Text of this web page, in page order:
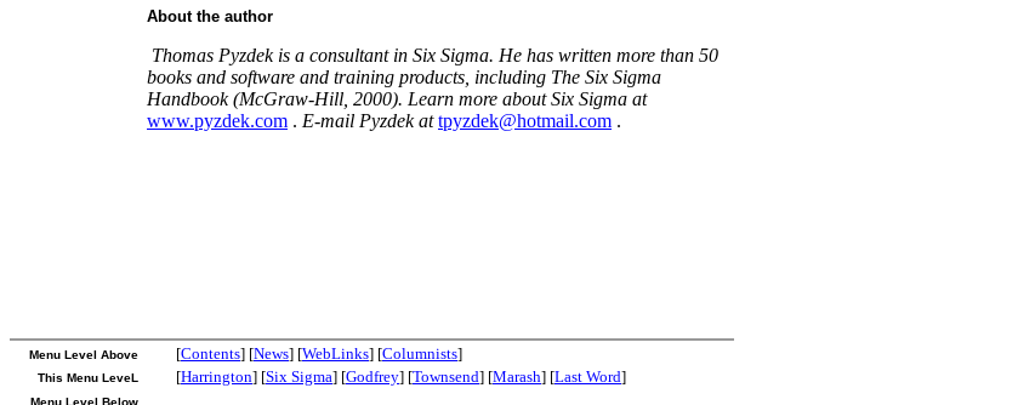
About the author
Thomas Pyzdek is a consultant in Six Sigma. He has written more than 50
books and software and training products, including The Six Sigma
Handbook (McGraw-Hill, 2000). Learn more about Six Sigma at
www.pyzdek.com . E-mail Pyzdek at tpyzdek@hotmail.com .
Menu Level Above
This Menu LeveL
Menu Level Below
[Contents] [News] [WebLinks] [Columnists]
[Harrington] [Six Sigma] [Godfrey] [Townsend] [Marash] [Last Word]